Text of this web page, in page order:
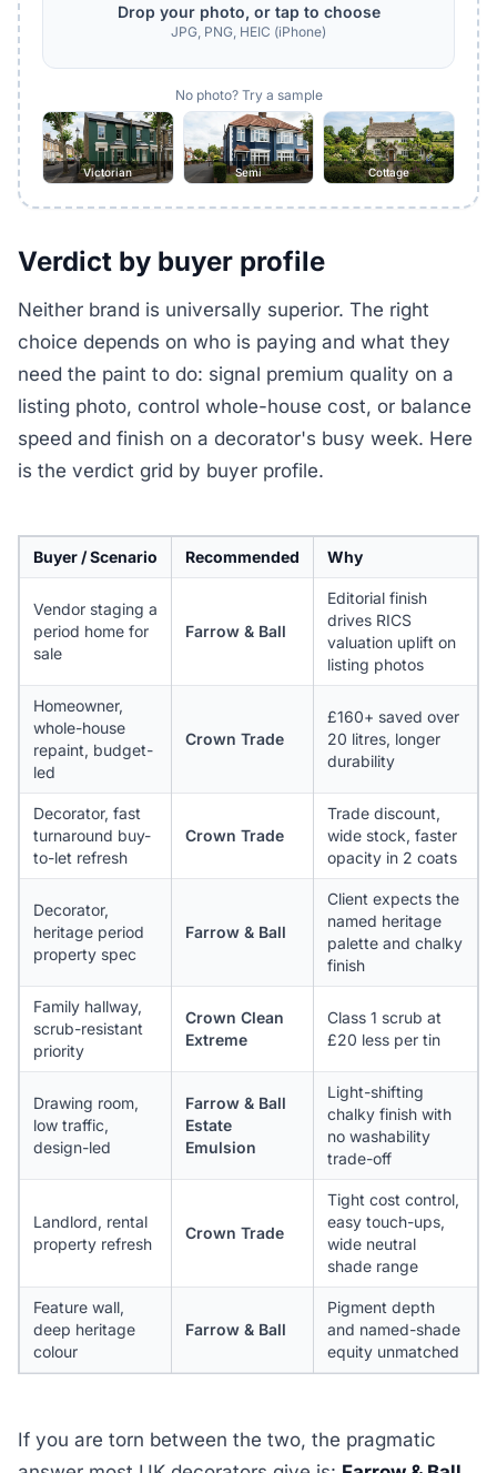
Drop your photo, or tap to choose
JPG, PNG, HEIC (iPhone)
No photo? Try a sample
Victorian Semi Cottage
Verdict by buyer profile
Neither brand is universally superior. The right
choice depends on who is paying and what they
need the paint to do: signal premium quality on a
listing photo, control whole-house cost, or balance
speed and finish on a decorator's busy week. Here
is the verdict grid by buyer profile.
Buyer / Scenario Recommended Why
Vendor staging a
period home for
sale
Farrow & Ball
Editorial finish
drives RICS
valuation uplift on
listing photos
Homeowner,
whole-house
repaint, budget-
led
Crown Trade
£160+ saved over
20 litres, longer
durability
Decorator, fast
turnaround buy-
to-let refresh
Crown Trade
Trade discount,
wide stock, faster
opacity in 2 coats
Decorator,
heritage period
property spec
Farrow & Ball
Client expects the
named heritage
palette and chalky
finish
Family hallway,
scrub-resistant
priority
Crown Clean
Extreme
Class 1 scrub at
£20 less per tin
Drawing room,
low traffic,
design-led
Farrow & Ball
Estate
Emulsion
Light-shifting
chalky finish with
no washability
trade-off
Landlord, rental
property refresh
Crown Trade
Tight cost control,
easy touch-ups,
wide neutral
shade range
Feature wall,
deep heritage
colour
Farrow & Ball
Pigment depth
and named-shade
equity unmatched
If you are torn between the two, the pragmatic